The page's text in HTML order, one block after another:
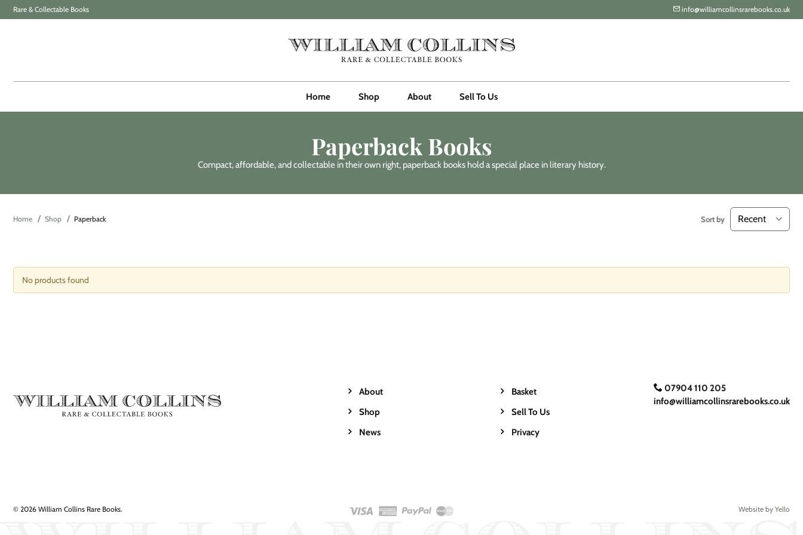
Rare & Collectable Books info@williamcollinsrarebooks.co.uk
Home Shop About Sell To Us
Paperback Books
Compact, affordable, and collectable in their own right, paperback books hold a special place in literary history.
Home Shop Paperback Sort by
No products found
About
Shop
News
Basket
Sell To Us
Privacy
07904 110 205
info@williamcollinsrarebooks.co.uk
© 2026 William Collins Rare Books. Website by Yello